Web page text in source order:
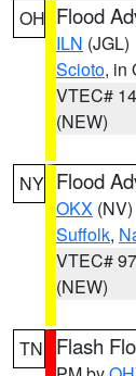
OH Flood
ILN (JGL)
Scioto, in
VTEC#
(NEW)
NY Flood
OKX (NV)
Suffolk,
VTEC# 97
(NEW)
TN Flash